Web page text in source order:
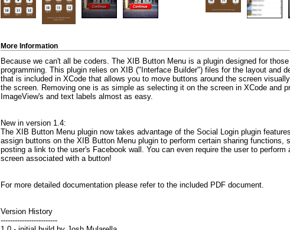
More Information
Because we can't all be coders. The XIB Button Menu is a plugin designed for
programming. This plugin relies on XIB ("Interface Builder") files for the layout and
that is included in XCode that allows you to move buttons around the screen
the screen. Removing one is as simple as selecting it on the screen in XCode and
ImageView's and text labels almost as easy.
New in version 1.4:
The XIB Button Menu plugin now takes advantage of the Social Login plugin
assign buttons on the XIB Button Menu plugin to perform certain sharing functions,
posting a link to the user's Facebook wall. You can even require the user to
screen associated with a button!
For more detailed documentation please refer to the included PDF document.
Version History
------------------------